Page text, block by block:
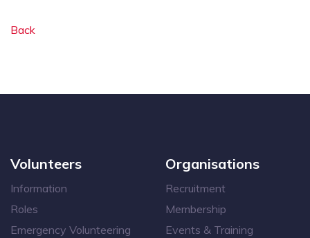
Back
Volunteers
Information
Roles
Emergency Volunteering
Organisations
Recruitment
Membership
Events & Training